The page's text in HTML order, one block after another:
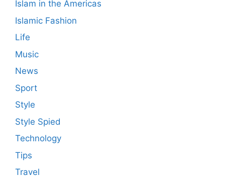
Islam in the Americas
Islamic Fashion
Life
Music
News
Sport
Style
Style Spied
Technology
Tips
Travel